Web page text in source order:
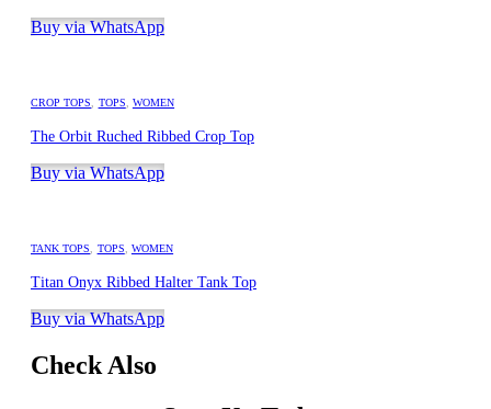
Buy via WhatsApp
CROP TOPS TOPS WOMEN
The Orbit Ruched Ribbed Crop Top
Buy via WhatsApp
TANK TOPS TOPS WOMEN
Titan Onyx Ribbed Halter Tank Top
Buy via WhatsApp
Check Also